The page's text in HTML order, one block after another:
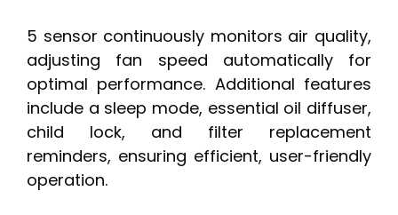
5 sensor continuously monitors air quality,
adjusting fan speed automatically for
optimal performance. Additional features
include a sleep mode, essential oil diffuser,
child lock, and filter replacement
reminders, ensuring efficient, user-friendly
operation.